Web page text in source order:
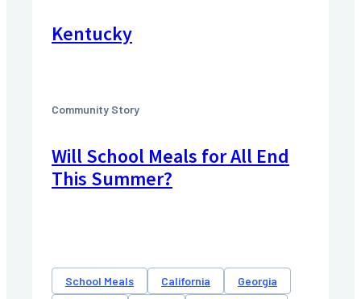
Kentucky
Community Story
Will School Meals for All End
This Summer?
School Meals California
Georgia